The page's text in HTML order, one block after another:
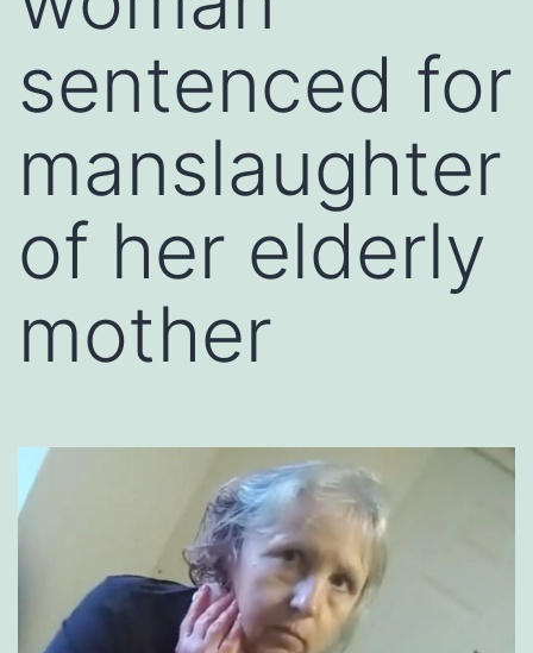
sentenced for
manslaughter
of her elderly
mother